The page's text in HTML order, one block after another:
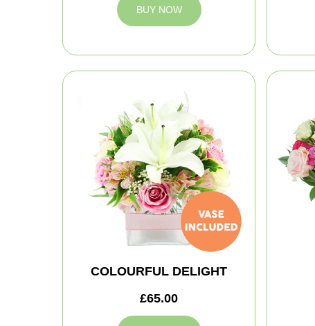
BUY NOW
COLOURFUL DELIGHT
£65.00